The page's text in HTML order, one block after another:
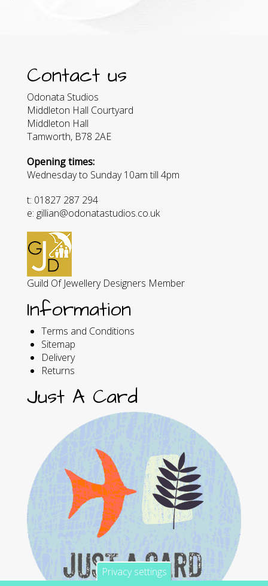
Contact us
Odonata Studios
Middleton Hall Courtyard
Middleton Hall
Tamworth, B78 2AE
Opening times:
Wednesday to Sunday 10am till 4pm
t: 01827 287 294
e: gillian@odonatastudios.co.uk
Guild Of Jewellery Designers Member
Information
Terms and Conditions
Sitemap
Delivery
Returns
Just A Card
Privacy settings